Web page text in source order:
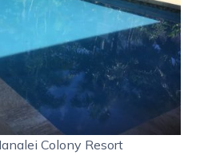
Colony Resort